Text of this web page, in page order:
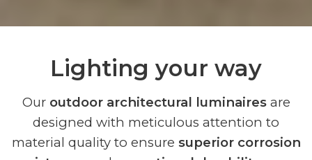
Lighting your way
Our outdoor architectural luminairesare
designed with meticulous attention to
material quality to ensure superior corrosion